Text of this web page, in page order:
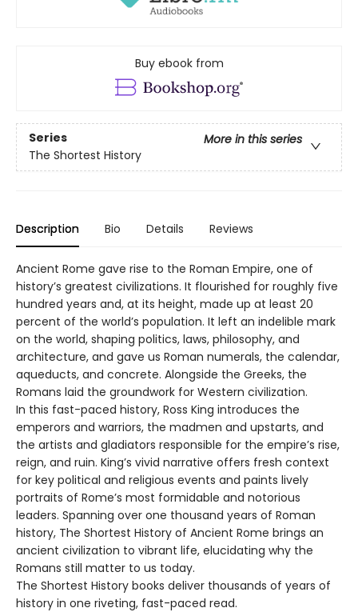
Buy ebook from
Series
More in this series
The Shortest History
Description Bio Details Reviews
Ancient Rome gave rise to the Roman Empire, one of
history’s greatest civilizations. It flourished for roughly five
hundred years and, at its height, made up at least 20
percent of the world’s population. It left an indelible mark
on the world, shaping politics, laws, philosophy, and
architecture, and gave us Roman numerals, the calendar,
aqueducts, and concrete. Alongside the Greeks, the
Romans laid the groundwork for Western civilization.
In this fast-paced history, Ross King introduces the
emperors and warriors, the madmen and upstarts, and
the artists and gladiators responsible for the empire’s rise,
reign, and ruin. King’s vivid narrative offers fresh context
for key political and religious events and paints lively
portraits of Rome’s most formidable and notorious
leaders. Spanning over one thousand years of Roman
history, The Shortest History of Ancient Rome brings an
ancient civilization to vibrant life, elucidating why the
Romans still matter to us today.
The Shortest History books deliver thousands of years of
history in one riveting, fast-paced read.